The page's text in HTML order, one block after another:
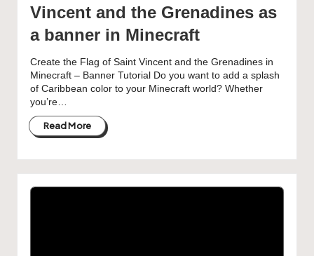
Vincent and the Grenadines as
a banner in Minecraft
Create the Flag of Saint Vincent and the Grenadines in
Minecraft – Banner Tutorial Do you want to add a splash
of Caribbean color to your Minecraft world? Whether
you’re…
Read More